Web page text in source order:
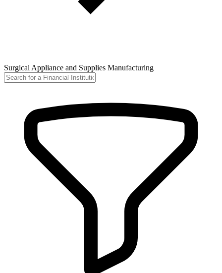
Surgical Appliance and Supplies Manufacturing